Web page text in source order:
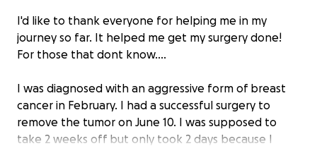
I'd like to thank everyone for helping me in my
journey so far. It helped me get my surgery done!
For those that dont know....
I was diagnosed with an aggressive form of breast
cancer in February. I had a successful surgery to
remove the tumor on June 10. I was supposed to
take 2 weeks off but only took 2 days because I